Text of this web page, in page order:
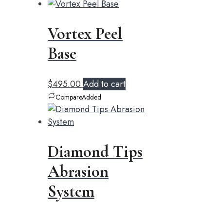
Vortex Peel
Base
$495.00 Add to cart
CompareAdded
Diamond Tips
Abrasion
System